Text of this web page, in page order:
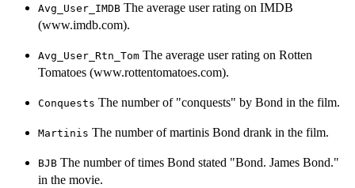
Avg_User_IMDB The average user rating on IMDB
(www.imdb.com).
Avg_User_Rtn_Tom The average user rating on Rotten
Tomatoes (www.rottentomatoes.com).
Conquests The number of "conquests" by Bond in the film.
Martinis The number of martinis Bond drank in the film.
BJB The number of times Bond stated "Bond. James Bond."
in the movie.